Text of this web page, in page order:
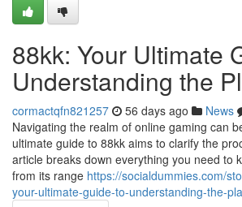
88kk: Your Ultimate
Understanding the
cormactqfn821257 56 days ago News
Navigating the realm of online gaming can
ultimate guide to 88kk aims to clarify the
article breaks down everything you need to
from its range https://socialdummies.com/
your-ultimate-guide-to-understanding-the-